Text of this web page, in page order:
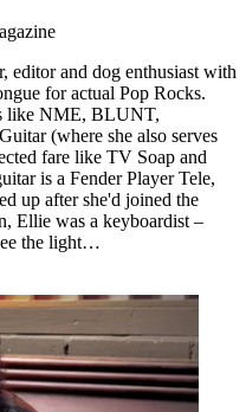
editor and dog enthusiast with
for actual Pop Rocks.
like NME, BLUNT,
(where she also serves
fare like TV Soap and
is a Fender Player Tele,
up after she'd joined the
Ellie was a keyboardist –
the light…